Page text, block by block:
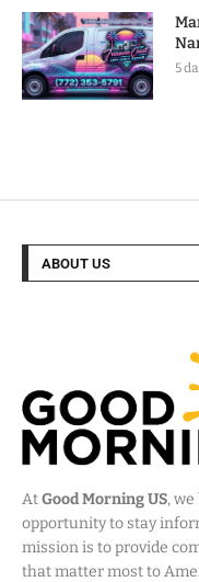
5
ABOUT US
AtGood Morning US,
opportunity to stay
mission is to provide
that matter most to